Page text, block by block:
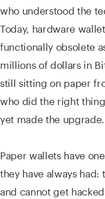
who understood the
Today, hardware
functionally obsolete
millions of dollars in
still sitting on paper
who did the right
yet made the upgrade.
Paper wallets have
they have always
and cannot get